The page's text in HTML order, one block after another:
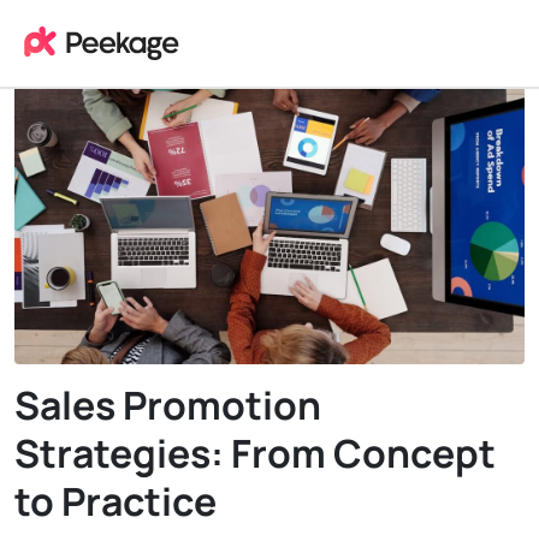
Sales Promotion
Strategies: From Concept
to Practice